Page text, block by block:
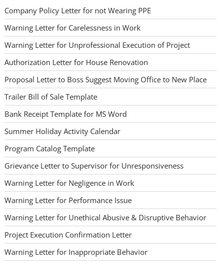
Company Policy Letter for not Wearing PPE
Warning Letter for Carelessness in Work
Warning Letter for Unprofessional Execution of Project
Authorization Letter for House Renovation
Proposal Letter to Boss Suggest Moving Office to New Place
Trailer Bill of Sale Template
Bank Receipt Template for MS Word
Summer Holiday Activity Calendar
Program Catalog Template
Grievance Letter to Supervisor for Unresponsiveness
Warning Letter for Negligence in Work
Warning Letter for Performance Issue
Warning Letter for Unethical Abusive & Disruptive Behavior
Project Execution Confirmation Letter
Warning Letter for Inappropriate Behavior